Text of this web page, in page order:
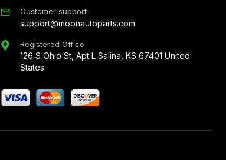
Customer support
support@moonautoparts.com
Registered Office
126 S Ohio St, Apt L Salina, KS 67401 United
States